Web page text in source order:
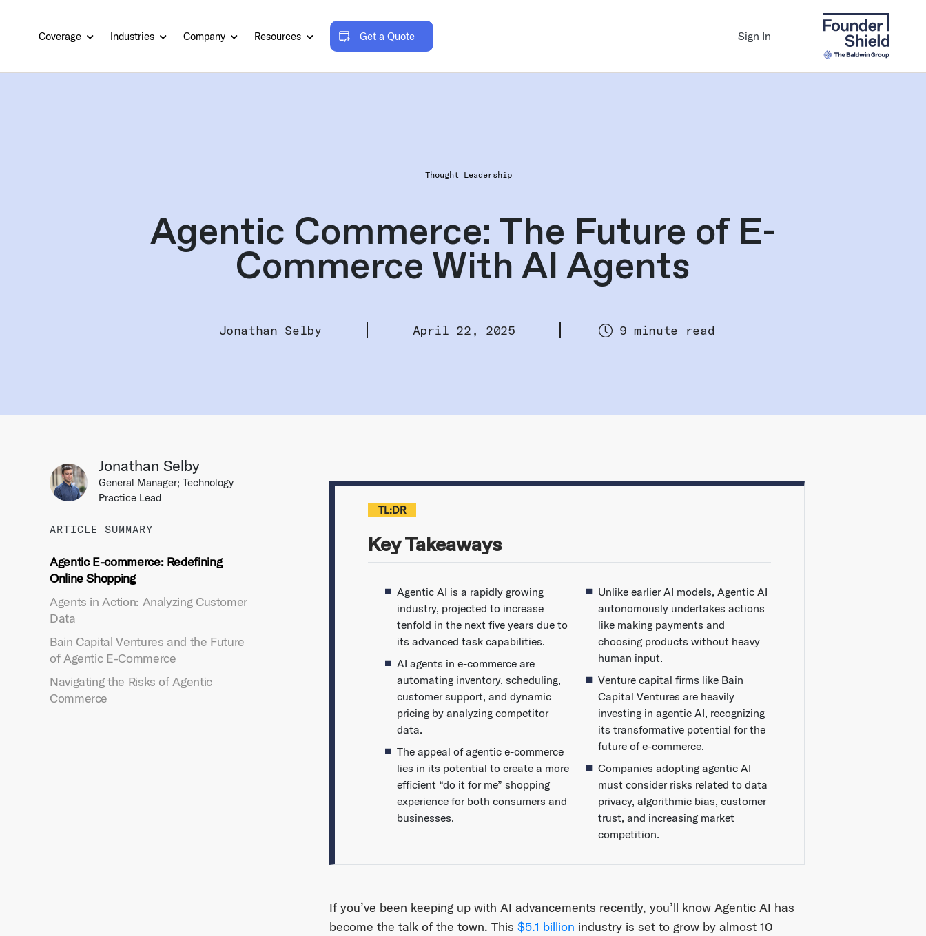
Coverage Industries Company Resources Get a Quote Sign In
Thought Leadership
Agentic Commerce: The Future of E-
Commerce With AI Agents
Jonathan Selby April 22, 2025 9 minute read
Jonathan Selby
General Manager; Technology
Practice Lead
ARTICLE SUMMARY
Agentic E-commerce: Redefining
Online Shopping
Agents in Action: Analyzing Customer
Data
Bain Capital Ventures and the Future
of Agentic E-Commerce
Navigating the Risks of Agentic
Commerce
TL:DR
Key Takeaways
Agentic AI is a rapidly growing
industry, projected to increase
tenfold in the next five years due to
its advanced task capabilities.
AI agents in e-commerce are
automating inventory, scheduling,
customer support, and dynamic
pricing by analyzing competitor
data.
The appeal of agentic e-commerce
lies in its potential to create a more
efficient “do it for me” shopping
experience for both consumers and
businesses.
Unlike earlier AI models, Agentic AI
autonomously undertakes actions
like making payments and
choosing products without heavy
human input.
Venture capital firms like Bain
Capital Ventures are heavily
investing in agentic AI, recognizing
its transformative potential for the
future of e-commerce.
Companies adopting agentic AI
must consider risks related to data
privacy, algorithmic bias, customer
trust, and increasing market
competition.
If you’ve been keeping up with AI advancements recently, you’ll know Agentic AI has
become the talk of the town. This $5.1 billion industry is set to grow by almost 10